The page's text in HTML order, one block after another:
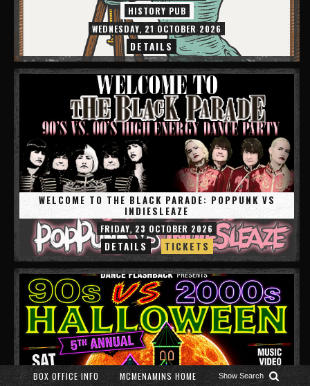
HISTORY PUB
WEDNESDAY, 21 OCTOBER 2026
DETAILS
WELCOME TO THE BLACK PARADE: POPPUNK VS
INDIESLEAZE
FRIDAY, 23 OCTOBER 2026
DETAILS TICKETS
BOX OFFICE INFO MCMENAMINS HOME